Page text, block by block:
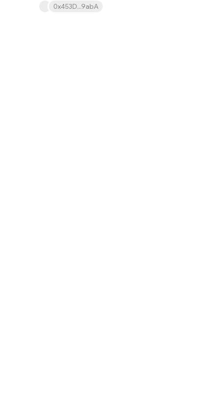
0x453D...9abA